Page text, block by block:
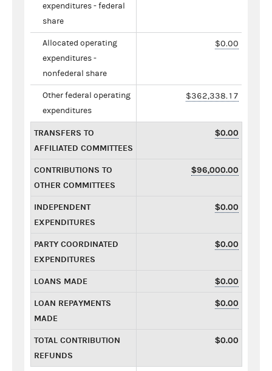
expenditures - federal
share
Allocated operating
expenditures -
nonfederal share
$0.00
Other federal operating
expenditures
$362,338.17
TRANSFERS TO
AFFILIATED COMMITTEES
$0.00
CONTRIBUTIONS TO
OTHER COMMITTEES
$96,000.00
INDEPENDENT
EXPENDITURES
$0.00
PARTY COORDINATED
EXPENDITURES
$0.00
LOANS MADE $0.00
LOAN REPAYMENTS
MADE
$0.00
TOTAL CONTRIBUTION
REFUNDS
$0.00